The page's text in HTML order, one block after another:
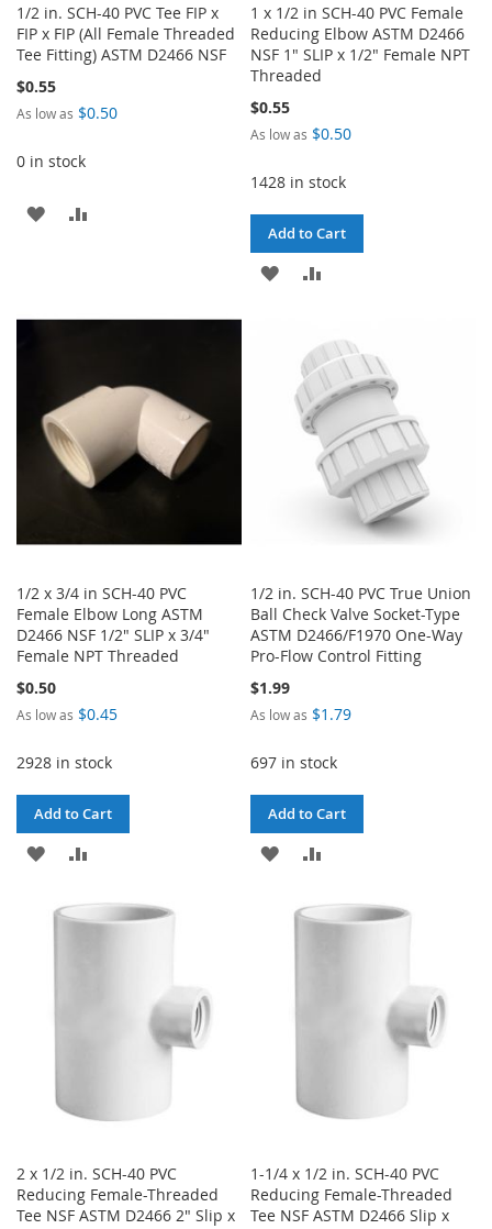
1/2 in. SCH-40 PVC Tee FIP x
FIP x FIP (All Female Threaded
Tee Fitting) ASTM D2466 NSF
$0.55
As low as $0.50
0 in stock
ADD
LIST
1 x 1/2 in SCH-40 PVC Female
Reducing Elbow ASTM D2466
NSF 1" SLIP x 1/2" Female NPT
Threaded
$0.55
As low as $0.50
1428 in stock
Add to Cart
ADD
WISH
LIST
COMPARE
1/2 x 3/4 in SCH-40 PVC
Female Elbow Long ASTM
D2466 NSF 1/2" SLIP x 3/4"
Female NPT Threaded
$0.50
As low as $0.45
2928 in stock
Add to Cart
ADD
WISHCOMPARE
1/2 in. SCH-40 PVC True Union
Ball Check Valve Socket-Type
ASTM D2466/F1970 One-Way
Pro-Flow Control Fitting
$1.99
As low as $1.79
697 in stock
Add to Cart
ADD
WISHCOMPARE
2 x 1/2 in. SCH-40 PVC
Reducing Female-Threaded
Tee NSF ASTM D2466 2" Slip x
1-1/4 x 1/2 in. SCH-40 PVC
Reducing Female-Threaded
Tee NSF ASTM D2466 Slip x